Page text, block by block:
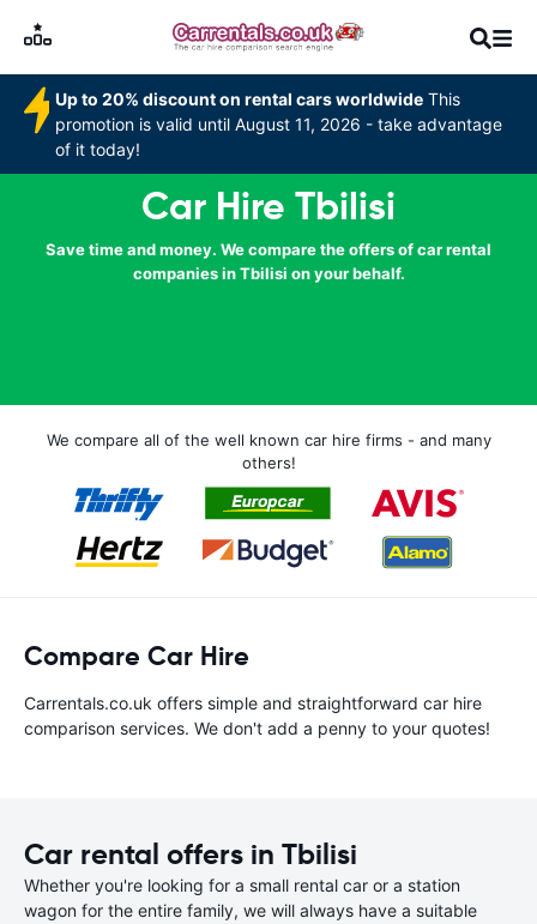
Up to 20% discount on rental cars worldwide This
promotion is valid until August 11, 2026 - take advantage
of it today!
Car Hire Tbilisi
Save time and money. We compare the offers of car rental
companies in Tbilisi on your behalf.
We compare all of the well known car hire firms - and many
others!
Compare Car Hire
Carrentals.co.uk offers simple and straightforward car hire
comparison services. We don't add a penny to your quotes!
Car rental offers in Tbilisi
Whether you're looking for a small rental car or a station
wagon for the entire family, we will always have a suitable